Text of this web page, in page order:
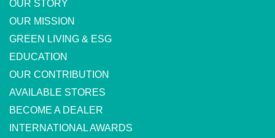
OUR STORY
OUR MISSION
GREEN LIVING & ESG
EDUCATION
OUR CONTRIBUTION
AVAILABLE STORES
BECOME A DEALER
INTERNATIONAL AWARDS